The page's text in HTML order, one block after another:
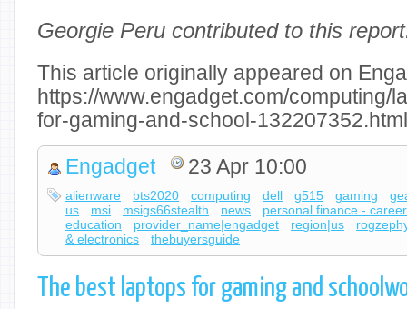
Georgie Peru contributed to this
This article originally appeared on
https://www.engadget.com/computing/
for-gaming-and-school-
Engadget 23 Apr 10:00
alienware bts2020 computing dell g515 gaming
us
msi msigs66stealth news
personal finance -
education
provider_name|engadget region|us
& electronics
thebuyersguide
The best laptops for gaming and